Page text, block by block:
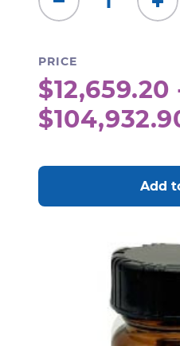
Decrease
Quantity:
PRICE
$12,659.20